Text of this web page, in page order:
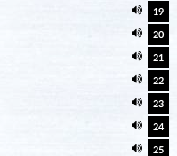
19
20
21
22
23
24
25